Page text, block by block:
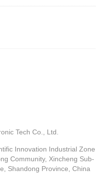
Tech Co., Ltd.
Innovation Industrial Zone
Community, Xincheng Sub-
Shandong Province, China